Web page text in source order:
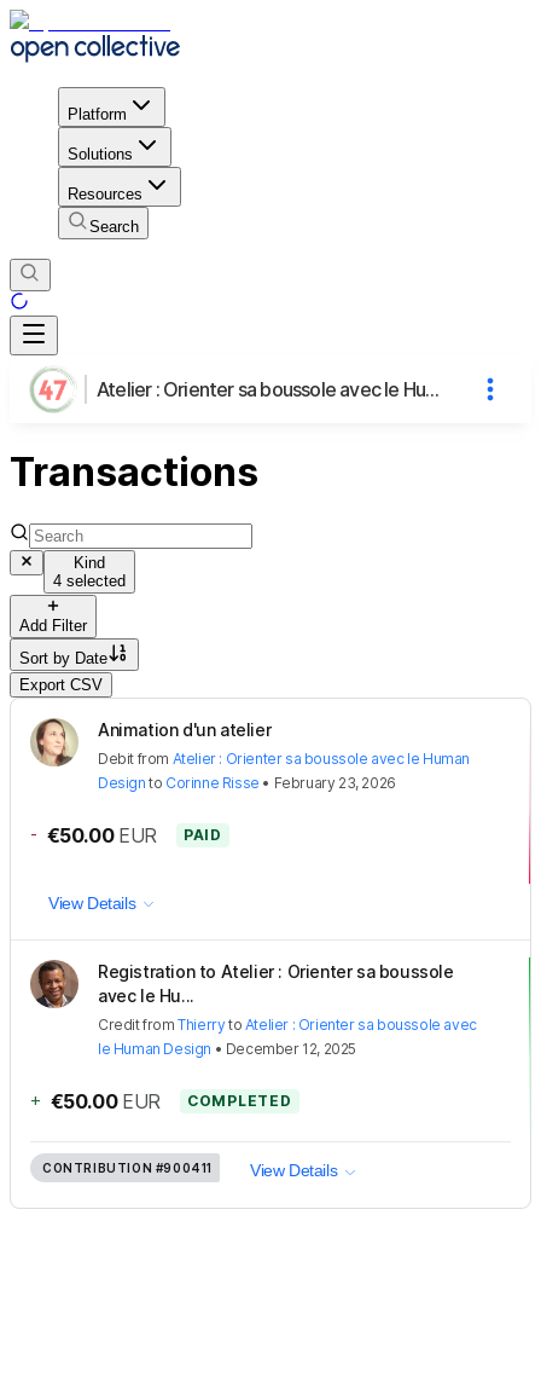
Platform
Solutions
Resources
Search
Atelier : Orienter sa boussole avec le Human Design
Transactions
Kind
4 selected
Add Filter
Sort by Date
Export CSV
Animation d'un atelier
Debit from Atelier : Orienter sa boussole avec le Human
Design to Corinne Risse • February 23, 2026
- €50.00 EUR PAID
View Details
Registration to Atelier : Orienter sa boussole
avec le Hu...
CreditfromThierryto Atelier : Orienter sa boussole avec
le Human Design • December 12, 2025
+ €50.00 EUR COMPLETED
CONTRIBUTION #900411 View Details